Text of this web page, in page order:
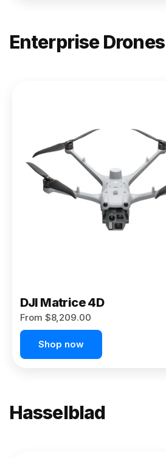
Enterprise Drones
Matrice
400
From $13,090.00
Buy Now
DJI Matrice 4D
From $8,209.00
Shop now
Hasselblad